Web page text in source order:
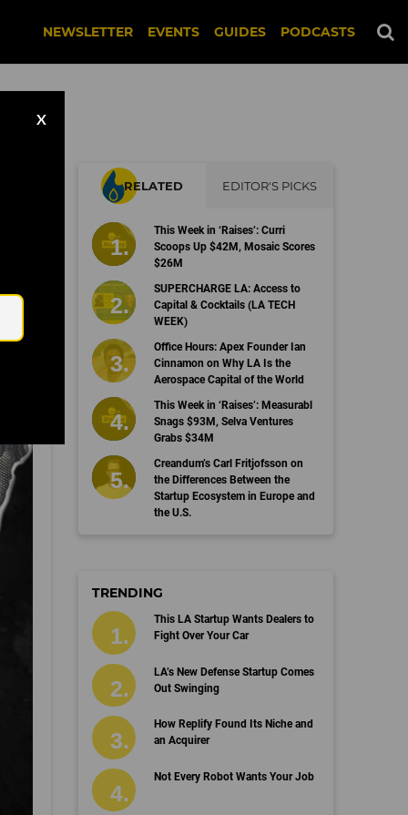
NEWSLETTER EVENTS GUIDES PODCASTS
X
RELATED EDITOR'S PICKS
This Week in ‘Raises’: Curri
Scoops Up $42M, Mosaic Scores
$26M
SUPERCHARGE LA: Access to
Capital & Cocktails (LA TECH
WEEK)
Office Hours: Apex Founder Ian
Cinnamon on Why LA Is the
Aerospace Capital of the World
This Week in ‘Raises’: Measurabl
Snags $93M, Selva Ventures
Grabs $34M
Creandum’s Carl Fritjofsson on
the Differences Between the
Startup Ecosystem in Europe and
the U.S.
TRENDING
This LA Startup Wants Dealers to
Fight Over Your Car
LA’s New Defense Startup Comes
Out Swinging
How Replify Found Its Niche and
an Acquirer
Not Every Robot Wants Your Job